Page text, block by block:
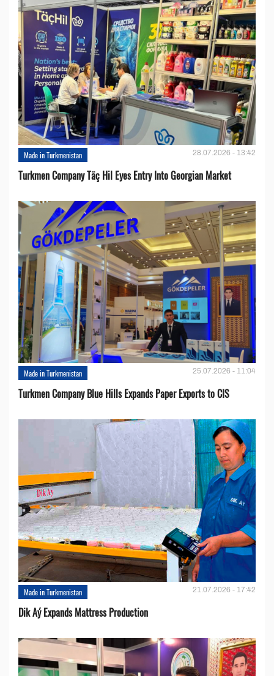
Made in Turkmenistan 28.07.2026 - 13:42
Turkmen Company Täç Hil Eyes Entry Into Georgian Market
Made in Turkmenistan 25.07.2026 - 11:04
Turkmen Company Blue Hills Expands Paper Exports to CIS
Made in Turkmenistan 21.07.2026 - 17:42
Dik Aý Expands Mattress Production